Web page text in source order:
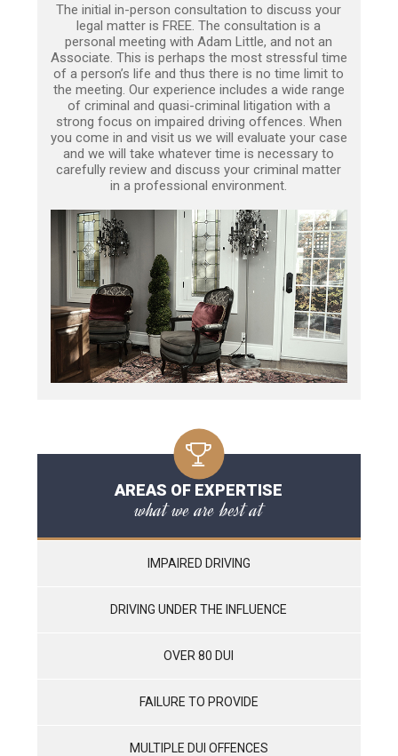
The initial in-person consultation to discuss your
legal matter is FREE. The consultation is a
personal meeting with Adam Little, and not an
Associate. This is perhaps the most stressful time
of a person’s life and thus there is no time limit to
the meeting. Our experience includes a wide range
of criminal and quasi-criminal litigation with a
strong focus on impaired driving offences. When
you come in and visit us we will evaluate your case
and we will take whatever time is necessary to
carefully review and discuss your criminal matter
in a professional environment.
AREAS OF EXPERTISE
what we are best at
IMPAIRED DRIVING
DRIVING UNDER THE INFLUENCE
OVER 80 DUI
FAILURE TO PROVIDE
MULTIPLE DUI OFFENCES